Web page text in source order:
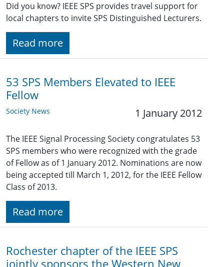
Did you know? IEEE SPS provides travel support for
local chapters to invite SPS Distinguished Lecturers.
Read more
53 SPS Members Elevated to IEEE
Fellow
Society News 1 January 2012
The IEEE Signal Processing Society congratulates 53
SPS members who were recognized with the grade
of Fellow as of 1 January 2012. Nominations are now
being accepted till March 1, 2012, for the IEEE Fellow
Class of 2013.
Read more
Rochester chapter of the IEEE SPS
jointly sponsors the Western New